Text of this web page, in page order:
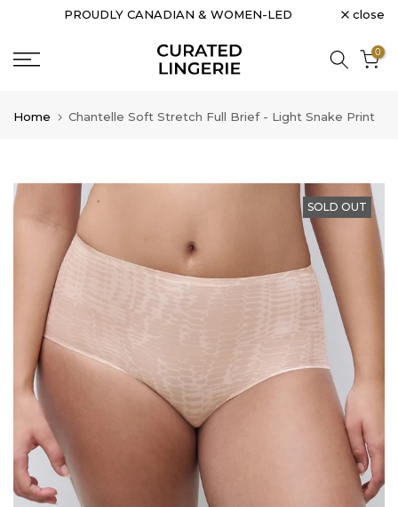
content
PROUDLY CANADIAN & WOMEN-LED close
0
Home Chantelle Soft Stretch Full Brief - Light Snake Print
SOLD OUT